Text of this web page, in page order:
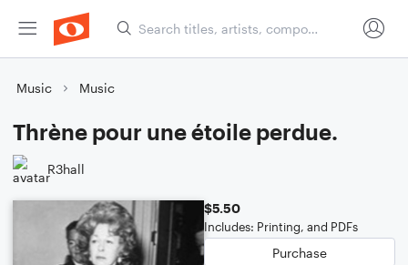
Music Music
Thrène pour une étoile perdue.
R3hall
$5.50
Includes: Printing, and PDFs
Purchase